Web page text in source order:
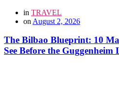
in TRAVEL
on August 2, 2026
The Bilbao Blueprint: 10
See Before the